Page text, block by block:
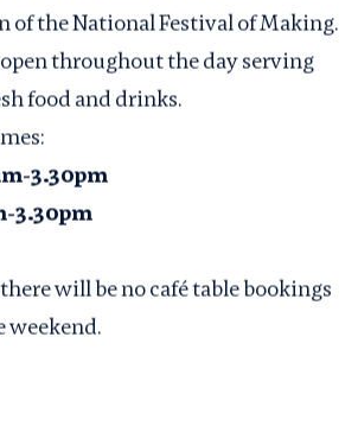
of the National Festival of Making.
throughout the day serving
food and drinks.
3.30pm
3.30pm
will be no café table bookings
weekend.